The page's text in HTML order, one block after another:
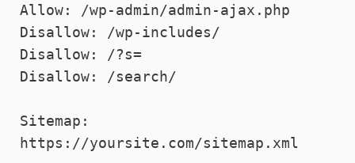
Allow: /wp-admin/admin-ajax.php
Disallow: /wp-includes/
Disallow: /?s=
Disallow: /search/
Sitemap: